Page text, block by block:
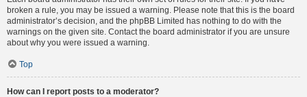
broken a rule, you may be issued a warning. Please note that this is the board
administrator’s decision, and the phpBB Limited has nothing to do with the
warnings on the given site. Contact the board administrator if you are unsure
about why you were issued a warning.
Top
How can I report posts to a moderator?